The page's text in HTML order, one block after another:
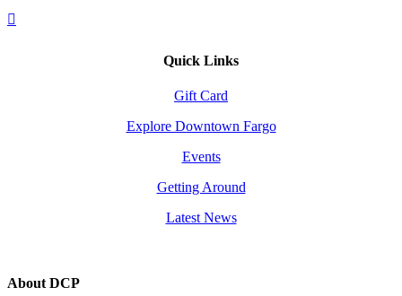
Quick Links
Gift Card
Explore Downtown Fargo
Events
Getting Around
Latest News
About DCP